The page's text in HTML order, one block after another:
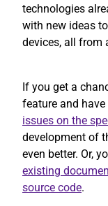
technologies
with new ideas
devices, all from
If you get a
feature and
issues on the
development of
even better. Or,
existing
source code.